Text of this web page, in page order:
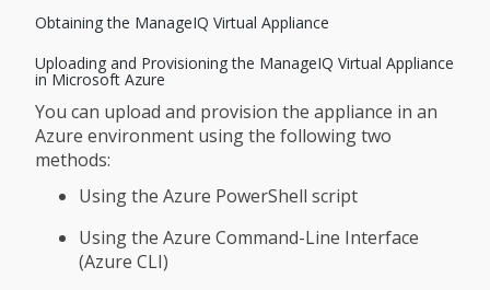
Obtaining the ManageIQ Virtual Appliance
Uploading and Provisioning the ManageIQ Virtual Appliance
in Microsoft Azure
You can upload and provision the appliance in an
Azure environment using the following two
methods:
Using the Azure PowerShell script
Using the Azure Command-Line Interface
(Azure CLI)